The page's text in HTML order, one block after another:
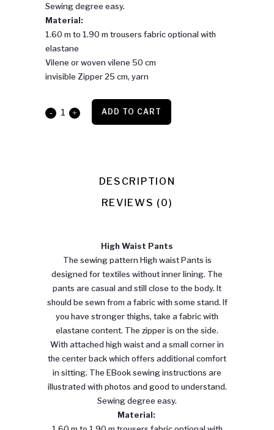
Sewing degree easy.
Material:
1.60 m to 1.90 m trousers fabric optional with
elastane
Vilene or woven vilene 50 cm
invisible Zipper 25 cm, yarn
High ADD TO CART
DESCRIPTION
REVIEWS (0)
High Waist Pants
The sewing pattern High waist Pants is
designed for textiles without inner lining. The
pants are casual and still close to the body. It
should be sewn from a fabric with some stand. If
you have stronger thighs, take a fabric with
elastane content. The zipper is on the side.
With attached high waist and a small corner in
the center back which offers additional comfort
in sitting. The EBook sewing instructions are
illustrated with photos and good to understand.
Sewing degree easy.
Material: